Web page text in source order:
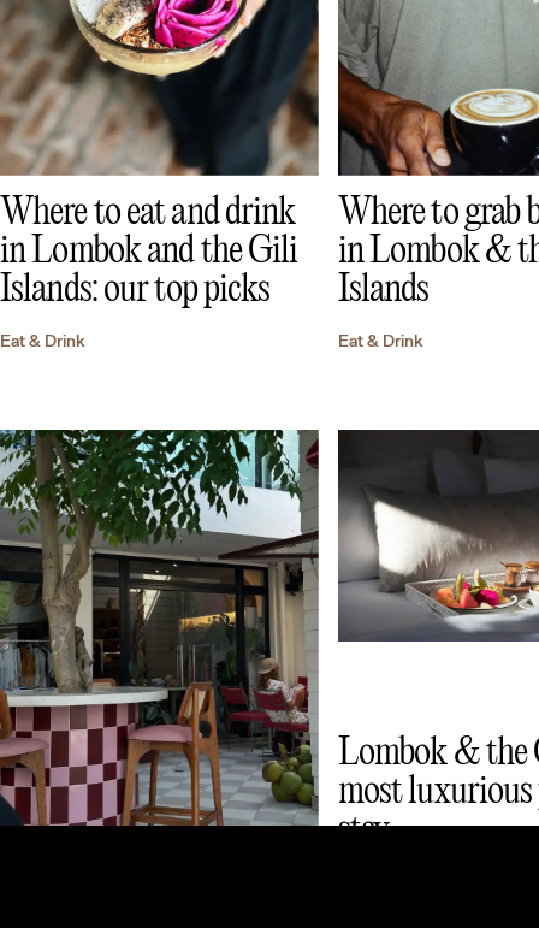
Where to eat and drink
in Lombok and the Gili
Islands: our top picks
Eat & Drink
Where to grab
in Lombok &
Islands
Eat & Drink
Lombok & the
most luxurious
stay